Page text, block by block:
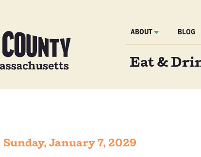
ABOUT BLOG
Eat &
Sunday, January 7, 2029